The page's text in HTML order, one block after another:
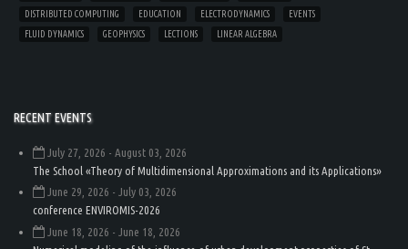
DISTRIBUTED COMPUTING
EDUCATION ELECTRODYNAMICS
EVENTS
FLUID DYNAMICS
GEOPHYSICS LECTIONS LINEAR ALGEBRA
RECENT EVENTS
July 27, 2026 - August 03, 2026
The School «Theory of Multidimensional Approximations and its Applications»
June 29, 2026 - July 03, 2026
conference ENVIROMIS-2026
June 18, 2026 - June 18, 2026